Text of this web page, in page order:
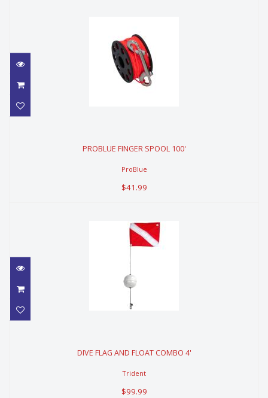
$41.99
PROBLUE FINGER SPOOL 100'
ProBlue
$41.99
$99.99
DIVE FLAG AND FLOAT COMBO 4'
Trident
$99.99